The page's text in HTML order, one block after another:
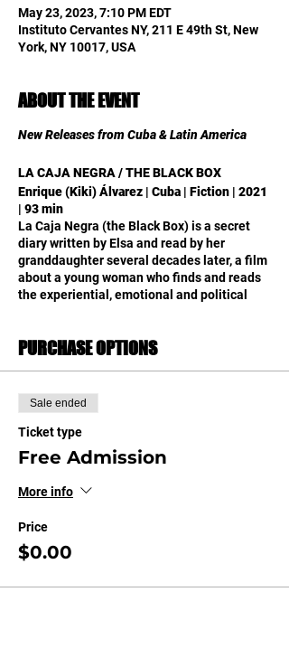
May 23, 2023, 7:10 PM EDT
Instituto Cervantes NY, 211 E 49th St, New
York, NY 10017, USA
ABOUT THE EVENT
New Releases from Cuba & Latin America
LA CAJA NEGRA / THE BLACK BOX
Enrique (Kiki) Álvarez | Cuba | Fiction | 2021
| 93 min
La Caja Negra (the Black Box) is a secret
diary written by Elsa and read by her
granddaughter several decades later, a film
about a young woman who finds and reads
the experiential, emotional and political
La Caja Negra es un diario secreto escrito por
encuentra y lee el legado vivencial,
emocional y político que su abuela le ha
dejado escondido como un objeto mágico.
PURCHASE OPTIONS
Sale ended
Ticket type
Free Admission
More info
Price
$0.00